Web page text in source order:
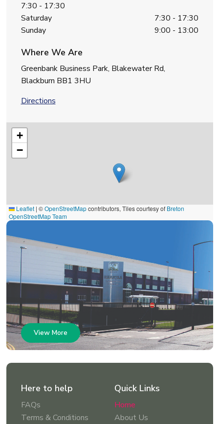
7:30 - 17:30
Saturday
7:30 - 17:30
Sunday
9:00 - 13:00
Where We Are
Greenbank Business Park, Blakewater Rd,
Blackburn BB1 3HU
Directions
+
−
Leaflet | ©OpenStreetMapcontributors, Tiles courtesy of Breton
OpenStreetMap Team
View More
Here to help
FAQs
Terms & Conditions
Quick Links
Home
About Us